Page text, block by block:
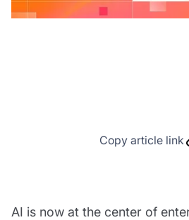
Copy article link
AI is now at the center of